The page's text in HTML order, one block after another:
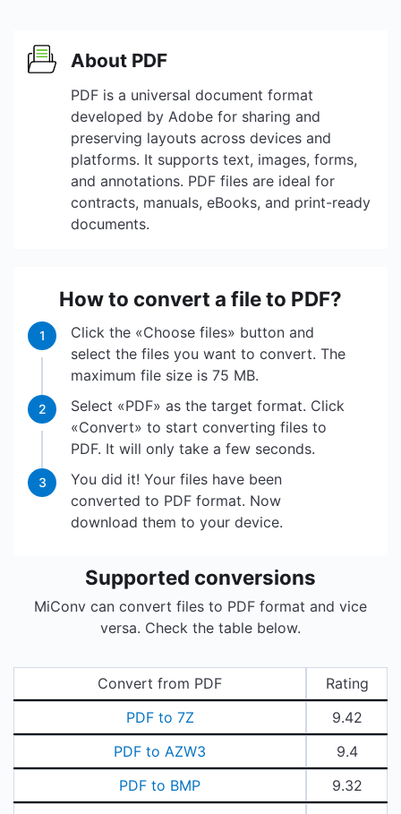
About PDF
PDF is a universal document format
developed by Adobe for sharing and
preserving layouts across devices and
platforms. It supports text, images, forms,
and annotations. PDF files are ideal for
contracts, manuals, eBooks, and print-ready
documents.
How to convert a file to PDF?
1
Click the «Choose files» button and
select the files you want to convert. The
maximum file size is 75 MB.
2
Select «PDF» as the target format. Click
«Convert» to start converting files to
PDF. It will only take a few seconds.
3
You did it! Your files have been
converted to PDF format. Now
download them to your device.
Supported conversions
MiConv can convert files to PDF format and vice
versa. Check the table below.
Convert from PDF
Rating
PDF to 7Z
9.42
PDF to AZW3
9.4
PDF to BMP
9.32